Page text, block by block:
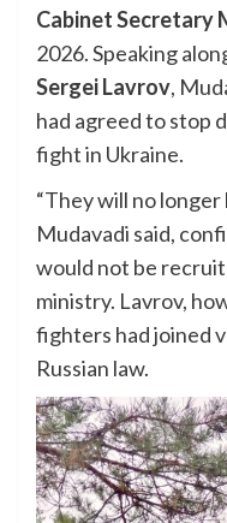
Cabinet Secretary
2026. Speaking
Sergei Lavrov,
had agreed to stop
fight in Ukraine.
“They will no
Mudavadi said,
would not be
ministry. Lavrov,
fighters had joined
Russian law.